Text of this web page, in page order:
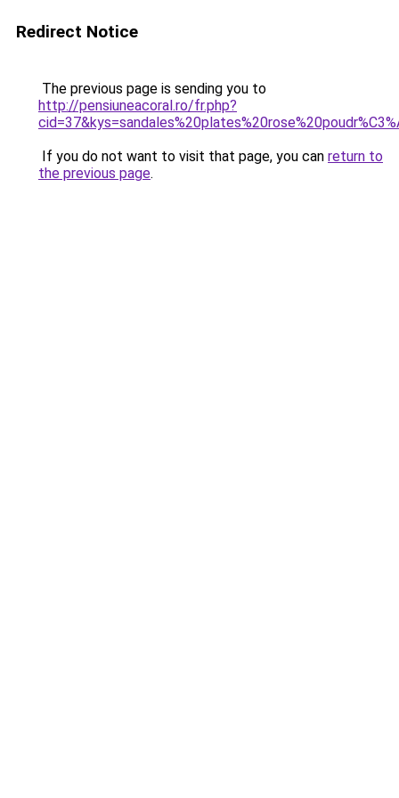
Redirect Notice
The previous page is sending you to
http://pensiuneacoral.ro/fr.php?
If you do not want to visit that page, you can return to
the previous page.